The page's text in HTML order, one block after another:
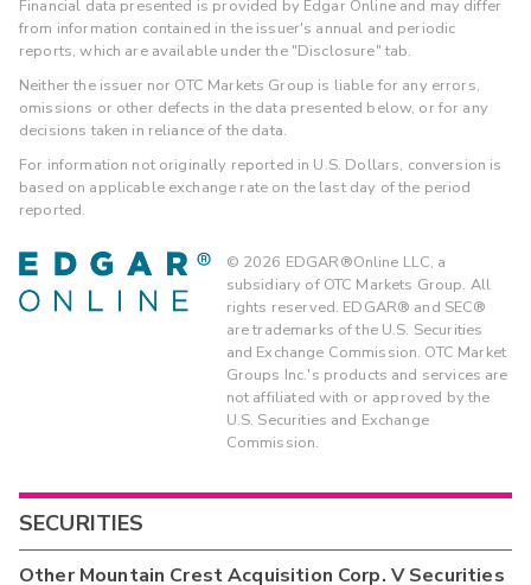
Financial data presented is provided by Edgar Online and may differ
from information contained in the issuer's annual and periodic
reports, which are available under the "Disclosure" tab.
Neither the issuer nor OTC Markets Group is liable for any errors,
omissions or other defects in the data presented below, or for any
decisions taken in reliance of the data.
For information not originally reported in U.S. Dollars, conversion is
based on applicable exchange rate on the last day of the period
reported.
© 2026 EDGAR®Online LLC, a
subsidiary of OTC Markets Group. All
rights reserved. EDGAR® and SEC®
are trademarks of the U.S. Securities
and Exchange Commission. OTC Market
Groups Inc.'s products and services are
not affiliated with or approved by the
U.S. Securities and Exchange
Commission.
SECURITIES
OtherMountain Crest Acquisition Corp. VSecurities